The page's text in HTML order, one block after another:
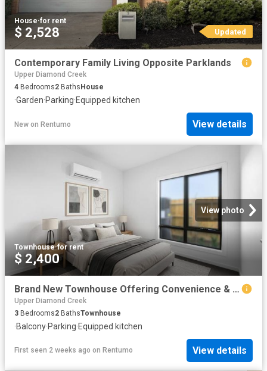
House·for rent
$ 2,528 Updated
Contemporary Family Living Opposite Parklands
Upper Diamond Creek
4 Bedrooms2 Baths House
·Garden·Parking·Equipped kitchen
New on Rentumo View details
View photo
Townhouse·for rent
$ 2,400
Brand New Townhouse Offering Convenience & Modern Living
Upper Diamond Creek
3 Bedrooms2 BathsTownhouse
·Balcony·Parking·Equipped kitchen
First seen 2 weeks ago on Rentumo View details